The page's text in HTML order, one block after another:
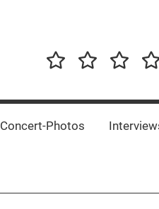
News
New
Releases
Tour-
Concert-Photos